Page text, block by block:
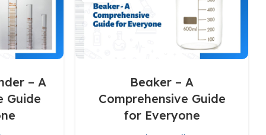
– A
Guide
Beaker – A
Comprehensive Guide
for Everyone